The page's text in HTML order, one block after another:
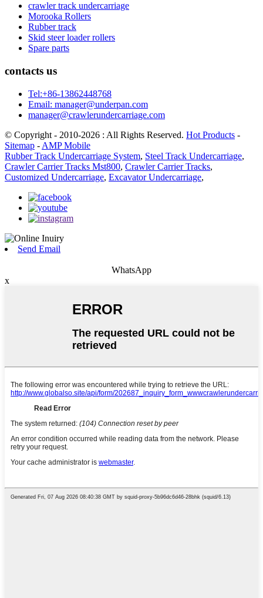
crawler track undercarriage
Morooka Rollers
Rubber track
Skid steer loader rollers
Spare parts
contacts us
Tel:+86-13862448768
Email: manager@underpan.com
manager@crawlerundercarriage.com
© Copyright - 2010-2026 : All Rights Reserved. Hot Products -
Sitemap - AMP Mobile
Rubber Track Undercarriage System, Steel Track Undercarriage,
Crawler Carrier Tracks Mst800, Crawler Carrier Tracks,
Customized Undercarriage, Excavator Undercarriage,
Send Email
WhatsApp
x